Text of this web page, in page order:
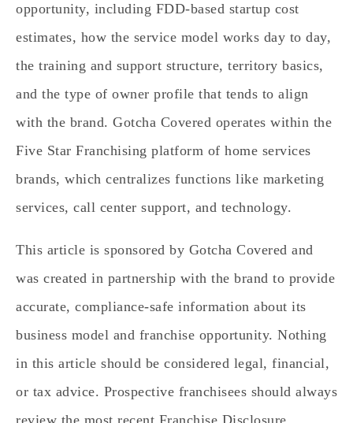
opportunity, including FDD‑based startup cost
estimates, how the service model works day to day,
the training and support structure, territory basics,
and the type of owner profile that tends to align
with the brand. Gotcha Covered operates within the
Five Star Franchising platform of home services
brands, which centralizes functions like marketing
services, call center support, and technology.
This article is sponsored by Gotcha Covered and
was created in partnership with the brand to provide
accurate, compliance‑safe information about its
business model and franchise opportunity. Nothing
in this article should be considered legal, financial,
or tax advice. Prospective franchisees should always